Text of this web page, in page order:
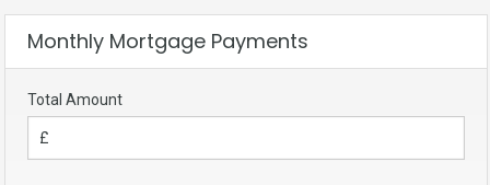
Monthly Mortgage Payments
Total Amount